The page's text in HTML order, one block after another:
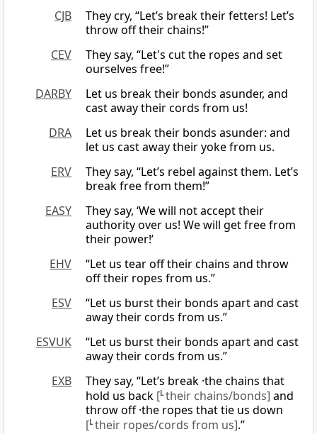
CJB
They cry, “Let’s break their fetters! Let’s
throw off their chains!”
CEV
They say, “Let's cut the ropes and set
ourselves free!”
DARBY
Let us break their bonds asunder, and
cast away their cords from us!
DRA
Let us break their bonds asunder: and
let us cast away their yoke from us.
ERV
They say, “Let’s rebel against them. Let’s
break free from them!”
EASY
They say, ‘We will not accept their
authority over us! We will get free from
their power!’
EHV
“Let us tear off their chains and throw
off their ropes from us.”
ESV
“Let us burst their bonds apart and cast
away their cords from us.”
ESVUK
“Let us burst their bonds apart and cast
away their cords from us.”
EXB
They say, “Let’s break ·the chains that
hold us back [Ltheir chains/bonds] and
throw off ·the ropes that tie us down
[Ltheir ropes/cords from us].”